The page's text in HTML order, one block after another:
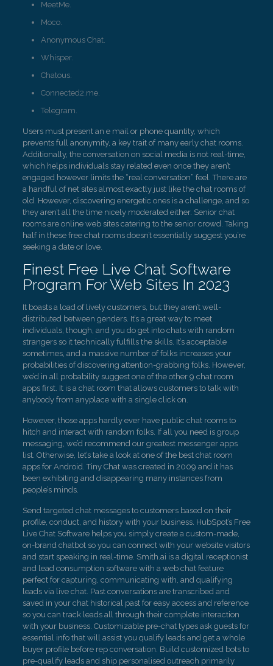
MeetMe.
Moco.
Anonymous Chat.
Whisper.
Chatous.
Connected2.me.
Telegram.
Users must present an e mail or phone quantity, which
prevents full anonymity, a key trait of many early chat rooms.
Additionally, the conversation on social media is not real-time,
which helps individuals stay related even once they aren’t
engaged however limits the “real conversation” feel. There are
a handful of net sites almost exactly just like the chat rooms of
old. However, discovering energetic ones is a challenge, and so
they aren’t all the time nicely moderated either. Senior chat
rooms are online web sites catering to the senior crowd. Taking
half in these free chat rooms doesn’t essentially suggest you’re
seeking a date or love.
Finest Free Live Chat Software
Program For Web Sites In 2023
It boasts a load of lively customers, but they aren’t well-
distributed between genders. It’s a great way to meet
individuals, though, and you do get into chats with random
strangers so it technically fulfills the skills. It’s acceptable
sometimes, and a massive number of folks increases your
probabilities of discovering attention-grabbing folks. However,
we’d in all probability suggest one of the other 9 chat room
apps first. It is a chat room that allows customers to talk with
anybody from anyplace with a single click on.
However, those apps hardly ever have public chat rooms to
hitch and interact with random folks. If all you need is group
messaging, we’d recommend our greatest messenger apps
list. Otherwise, let’s take a look at one of the best chat room
apps for Android. Tiny Chat was created in 2009 and it has
been exhibiting and disappearing many instances from
people’s minds.
Send targeted chat messages to customers based on their
profile, conduct, and history with your business. HubSpot’s Free
Live Chat Software helps you simply create a custom-made,
on-brand chatbot so you can connect with your website visitors
and start speaking in real-time. Smith.ai is a digital receptionist
and lead consumption software with a web chat feature
perfect for capturing, communicating with, and qualifying
leads via live chat. Past conversations are transcribed and
saved in your chat historical past for easy access and reference
so you can track leads all through their complete interaction
with your business. Customizable pre-chat types ask guests for
essential info that will assist you qualify leads and get a whole
buyer profile before rep conversation. Build customized bots to
pre-qualify leads and ship personalised outreach primarily